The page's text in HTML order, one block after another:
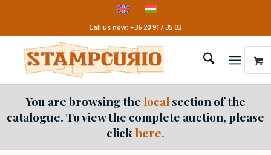
Call us now: +36 20 917 35 03
You are browsing the local section of the
catalogue. To view the complete auction, please
click here.